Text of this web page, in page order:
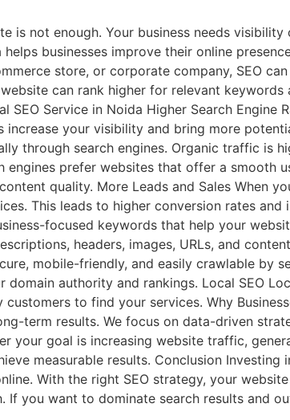
is not enough. Your business needs visibility
businesses improve their online
store, or corporate company, SEO
can rank higher for relevant
Service in Noida Higher Search Engine
your visibility and bring more
through search engines. Organic traffic is
prefer websites that offer a smooth
quality. More Leads and Sales When
This leads to higher conversion rates and
focused keywords that help your
headers, images, URLs, and
mobile-friendly, and easily crawlable by
authority and rankings. Local SEO
to find your services. Why
term results. We focus on data-driven
your goal is increasing website traffic,
measurable results. Conclusion Investing
With the right SEO strategy, your
If you want to dominate search results and